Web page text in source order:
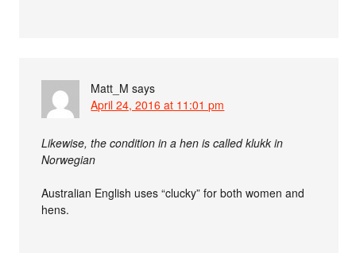
Matt_M says
April 24, 2016 at 11:01 pm
Likewise, the condition in a hen is called klukk in
Norwegian
Australian English uses “clucky” for both women and
hens.